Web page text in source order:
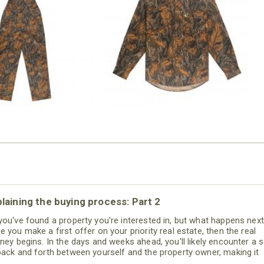
MILL FLEX BIB
OVERALL
$79.99
COTTON MILL FLEX SHIRT
$54.99
the buying process: Part 2
found a property you're interested in, but what happens
you make a first offer on your priority real estate, then the real
begins. In the days and weeks ahead, you'll likely encounter a
and forth between yourself and the property owner, making it